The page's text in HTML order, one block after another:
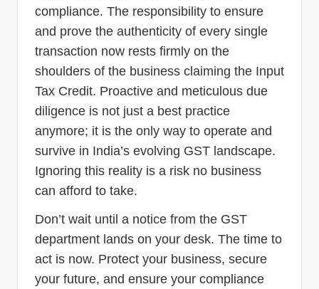
compliance. The responsibility to ensure
and prove the authenticity of every single
transaction now rests firmly on the
shoulders of the business claiming the Input
Tax Credit. Proactive and meticulous due
diligence is not just a best practice
anymore; it is the only way to operate and
survive in India’s evolving GST landscape.
Ignoring this reality is a risk no business
can afford to take.
Don’t wait until a notice from the GST
department lands on your desk. The time to
act is now. Protect your business, secure
your future, and ensure your compliance